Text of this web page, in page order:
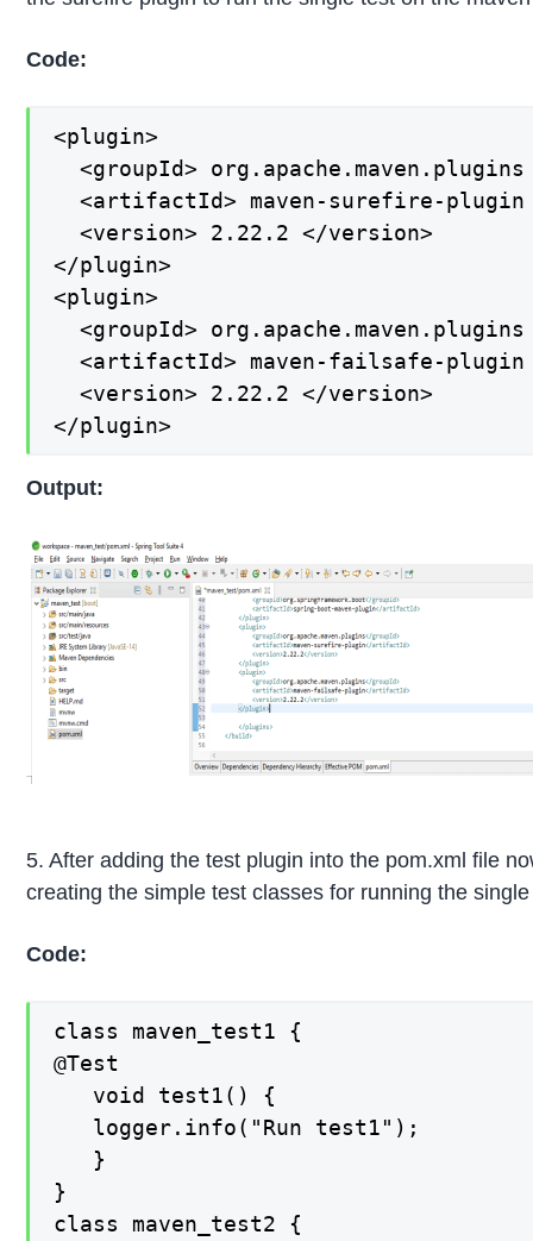
Code:
<plugin>
<groupId> org.apache.maven.plugins
<artifactId> maven-surefire-
  <version> 2.22.2 </version>
</plugin>
<plugin>
<groupId> org.apache.maven.plugins
<artifactId> maven-failsafe-
  <version> 2.22.2 </version>
</plugin>
Output:
5. After adding the test plugin into the pom.xml file
creating the simple test classes for running the
Code:
class maven_test1 {
@Test
   void test1() {
   logger.info("Run test1");
   }
}
class maven_test2 {